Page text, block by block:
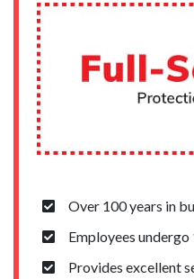
Over 100 years in
Employees
Provides excellent